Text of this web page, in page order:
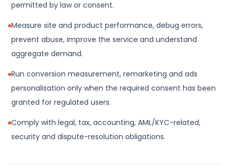
permitted by law or consent.
Measure site and product performance, debug errors,
prevent abuse, improve the service and understand
aggregate demand.
Run conversion measurement, remarketing and ads
personalisation only when the required consent has been
granted for regulated users.
Comply with legal, tax, accounting, AML/KYC-related,
security and dispute-resolution obligations.